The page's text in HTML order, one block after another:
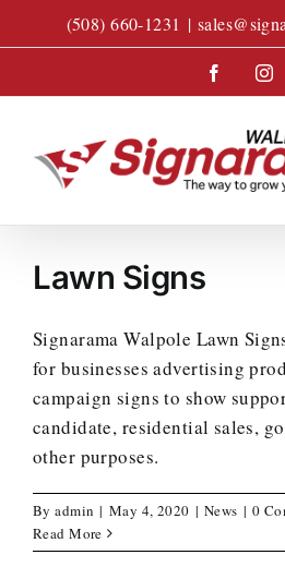
to
(508) 660-1231 |
Facebook
Lawn Signs
Signarama Walpole Lawn
for businesses advertising
campaign signs to show
candidate, residential sales,
other purposes.
Byadmin | May 4, 2020 | News | 0
Read More